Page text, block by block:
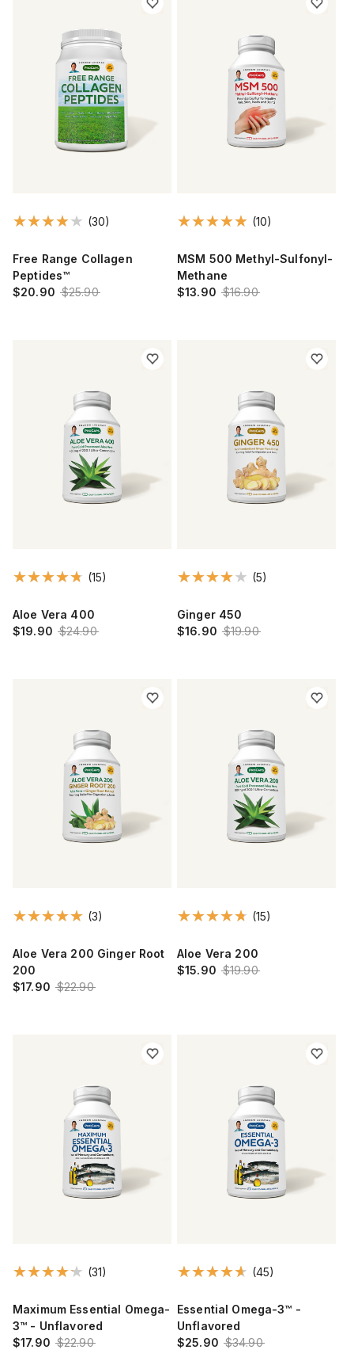
(30)
Free Range Collagen
Peptides™
$20.90 $25.90
(10)
MSM 500 Methyl-Sulfonyl-
Methane
$13.90 $16.90
(15)
Aloe Vera 400
$19.90 $24.90
(5)
Ginger 450
$16.90 $19.90
(3)
Aloe Vera 200 Ginger Root
200
$17.90 $22.90
(15)
Aloe Vera 200
$15.90 $19.90
(31)
Maximum Essential Omega-
3™ - Unflavored
$17.90 $22.90
(45)
Essential Omega-3™ -
Unflavored
$25.90 $34.90